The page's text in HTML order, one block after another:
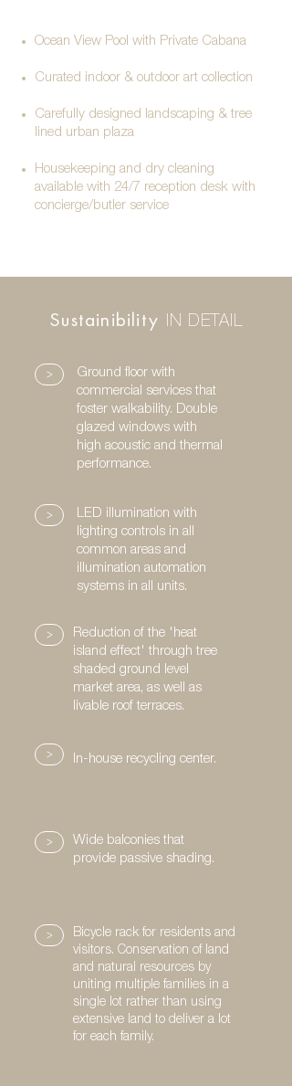
Ocean View Pool with Private Cabana
Curated indoor & outdoor art collection
Carefully designed landscaping & tree
lined urban plaza
Housekeeping and dry cleaning
available with 24/7 reception desk with
concierge/butler service
Sustainibility IN DETAIL
>
Ground floor with
commercial services that
foster walkability. Double
glazed windows with
high acoustic and thermal
performance.
>
LED illumination with
lighting controls in all
common areas and
illumination automation
systems in all units.
>
Reduction of the 'heat
island effect' through tree
shaded ground level
market area, as well as
livable roof terraces.
> In-house recycling center.
>
Wide balconies that
provide passive shading.
>
Bicycle rack for residents and
visitors. Conservation of land
and natural resources by
uniting multiple families in a
single lot rather than using
extensive land to deliver a lot
for each family.